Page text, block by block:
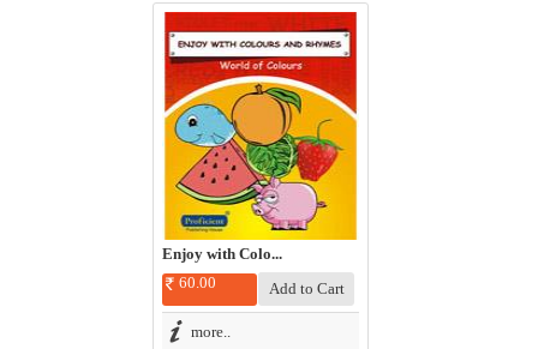
Enjoy with Colo...
60.00
more..